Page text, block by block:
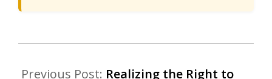
Previous Post: Realizing the Right to